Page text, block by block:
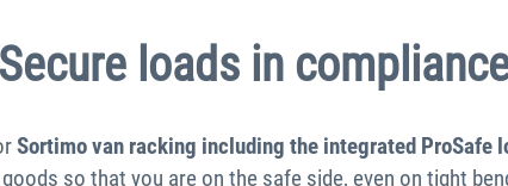
loads in
Sortimo van racking including the integrated ProSafe
so that you are on the safe side, even on tight